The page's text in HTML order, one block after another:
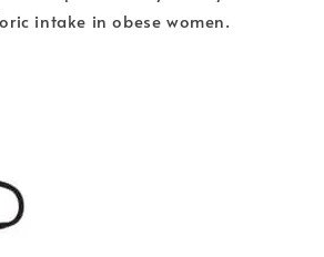
intake in obese women.